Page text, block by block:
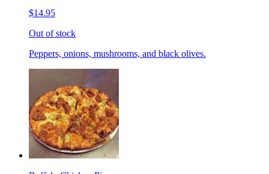
$14.95
Out of stock
Peppers, onions, mushrooms, and black olives.